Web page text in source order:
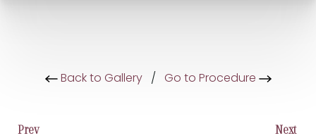
Back to Gallery/ Go to Procedure
Prev Next